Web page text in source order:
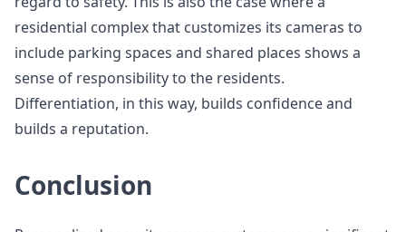
residential complex that customizes its cameras to
include parking spaces and shared places shows a
sense of responsibility to the residents.
Differentiation, in this way, builds confidence and
builds a reputation.
Conclusion